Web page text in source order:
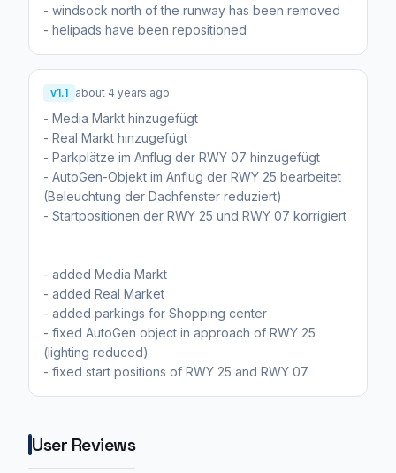
- windsock north of the runway has been removed
- helipads have been repositioned
v1.1 about 4 years ago
- Media Markt hinzugefügt
- Real Markt hinzugefügt
- Parkplätze im Anflug der RWY 07 hinzugefügt
- AutoGen-Objekt im Anflug der RWY 25 bearbeitet
(Beleuchtung der Dachfenster reduziert)
- Startpositionen der RWY 25 und RWY 07 korrigiert
- added Media Markt
- added Real Market
- added parkings for Shopping center
- fixed AutoGen object in approach of RWY 25
(lighting reduced)
- fixed start positions of RWY 25 and RWY 07
User Reviews